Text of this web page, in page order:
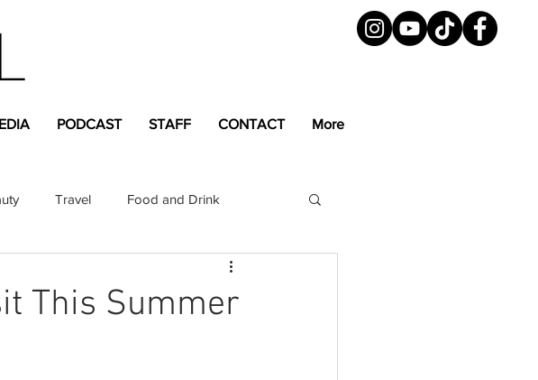
PODCAST STAFF CONTACT More
Travel Food and Drink
Magazine
This Summer